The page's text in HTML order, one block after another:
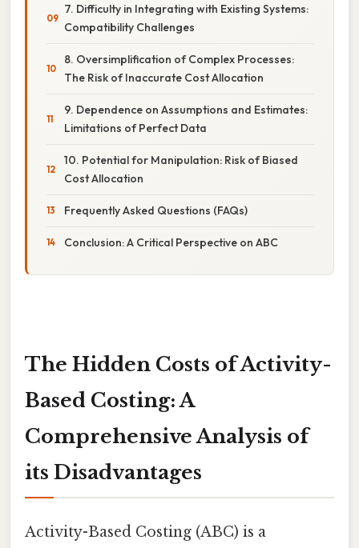
7. Difficulty in Integrating with Existing Systems:
Compatibility Challenges
8. Oversimplification of Complex Processes:
The Risk of Inaccurate Cost Allocation
9. Dependence on Assumptions and Estimates:
Limitations of Perfect Data
10. Potential for Manipulation: Risk of Biased
Cost Allocation
Frequently Asked Questions (FAQs)
Conclusion: A Critical Perspective on ABC
The Hidden Costs of Activity-
Based Costing: A
Comprehensive Analysis of
its Disadvantages
Activity-Based Costing (ABC) is a